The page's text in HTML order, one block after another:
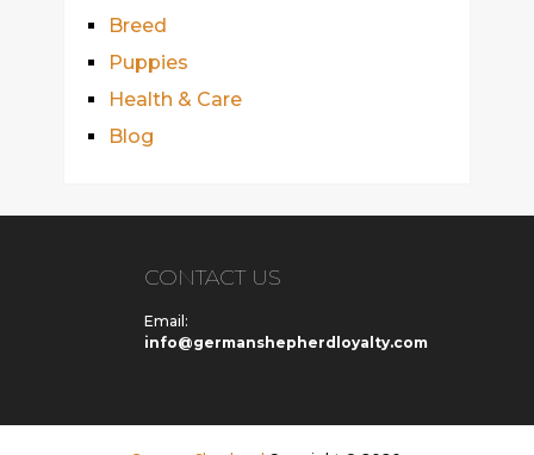
Breed
Puppies
Health & Care
Blog
CONTACT US
Email:
info@germanshepherdloyalty.com